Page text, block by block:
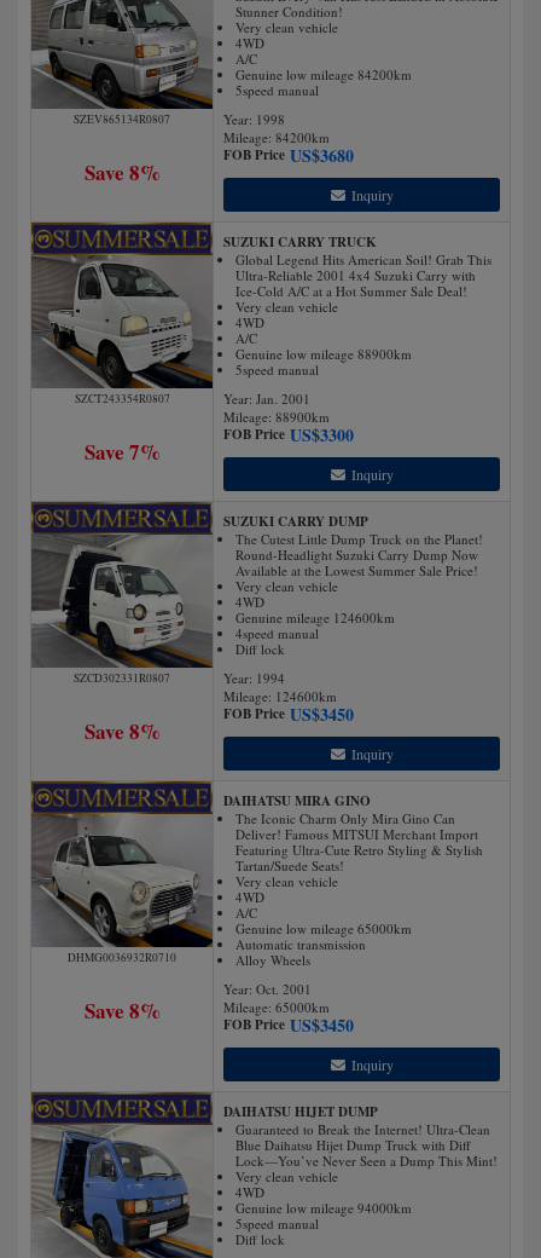
SZEV865134R0807
Save 8%
Stunner Condition!
Very clean vehicle
4WD
A/C
Genuine low mileage 84200km
5speed manual
Year: 1998
Mileage: 84200km
FOB Price US$3680
Inquiry
SZCT243354R0807
Save 7%
SUZUKI CARRY TRUCK
Global Legend Hits American Soil! Grab This
Ultra-Reliable 2001 4x4 Suzuki Carry with
Ice-Cold A/C at a Hot Summer Sale Deal!
Very clean vehicle
4WD
A/C
Genuine low mileage 88900km
5speed manual
Year: Jan. 2001
Mileage: 88900km
FOB Price US$3300
Inquiry
SZCD302331R0807
Save 8%
SUZUKI CARRY DUMP
The Cutest Little Dump Truck on the Planet!
Round-Headlight Suzuki Carry Dump Now
Available at the Lowest Summer Sale Price!
Very clean vehicle
4WD
Genuine mileage 124600km
4speed manual
Diff lock
Year: 1994
Mileage: 124600km
FOB Price US$3450
Inquiry
DHMG0036932R0710
Save 8%
DAIHATSU MIRA GINO
The Iconic Charm Only Mira Gino Can
Deliver! Famous MITSUI Merchant Import
Featuring Ultra-Cute Retro Styling & Stylish
Tartan/Suede Seats!
Very clean vehicle
4WD
A/C
Genuine low mileage 65000km
Automatic transmission
Alloy Wheels
Year: Oct. 2001
Mileage: 65000km
FOB Price US$3450
Inquiry
DAIHATSU HIJET DUMP
Guaranteed to Break the Internet! Ultra-Clean
Blue Daihatsu Hijet Dump Truck with Diff
Lock—You’ve Never Seen a Dump This Mint!
Very clean vehicle
4WD
Genuine low mileage 94000km
5speed manual
Diff lock